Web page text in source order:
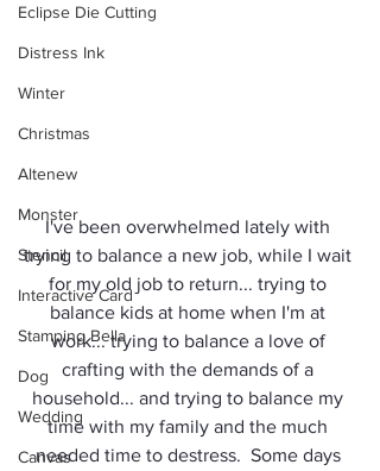
Eclipse Die Cutting
Distress Ink
Winter
Christmas
Altenew
Monster
Stencil
Interactive Card
Stamping Bella
Dog
Wedding
Canvas
I've been overwhelmed lately with
trying to balance a new job, while I wait
for my old job to return... trying to
balance kids at home when I'm at
work... trying to balance a love of
crafting with the demands of a
household... and trying to balance my
time with my family and the much
needed time to destress.  Some days